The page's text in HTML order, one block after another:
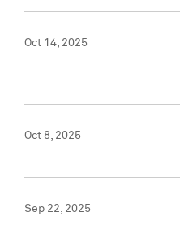
Oct 14, 2025
Oct 8, 2025
Sep 22, 2025